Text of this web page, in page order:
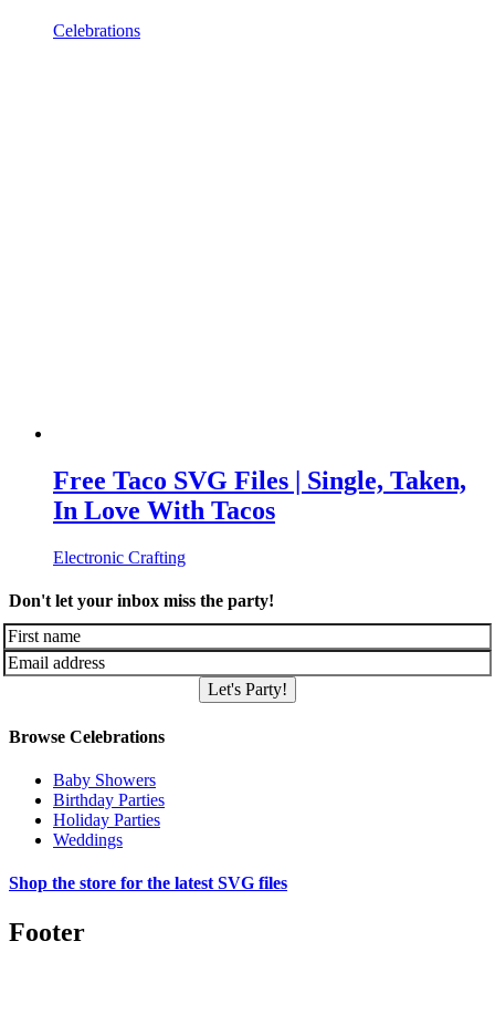
Celebrations
Free Taco SVG Files | Single, Taken,
In Love With Tacos
Electronic Crafting
Don't let your inbox miss the party!
Let's Party!
Browse Celebrations
Baby Showers
Birthday Parties
Holiday Parties
Weddings
Shop the store for the latest SVG files
Footer